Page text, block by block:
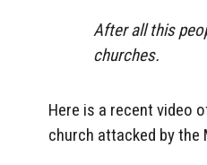
After all this
churches.
Here is a recent video
church attacked by the